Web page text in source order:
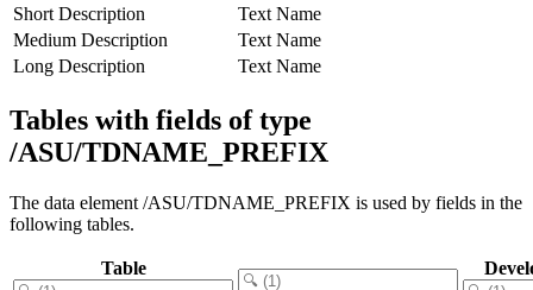
Short Description
Text Name
Medium Description
Text Name
Long Description
Text Name
Tables with fields of type
/ASU/TDNAME_PREFIX
The data element /ASU/TDNAME_PREFIX is used by fields in the
following tables.
Table